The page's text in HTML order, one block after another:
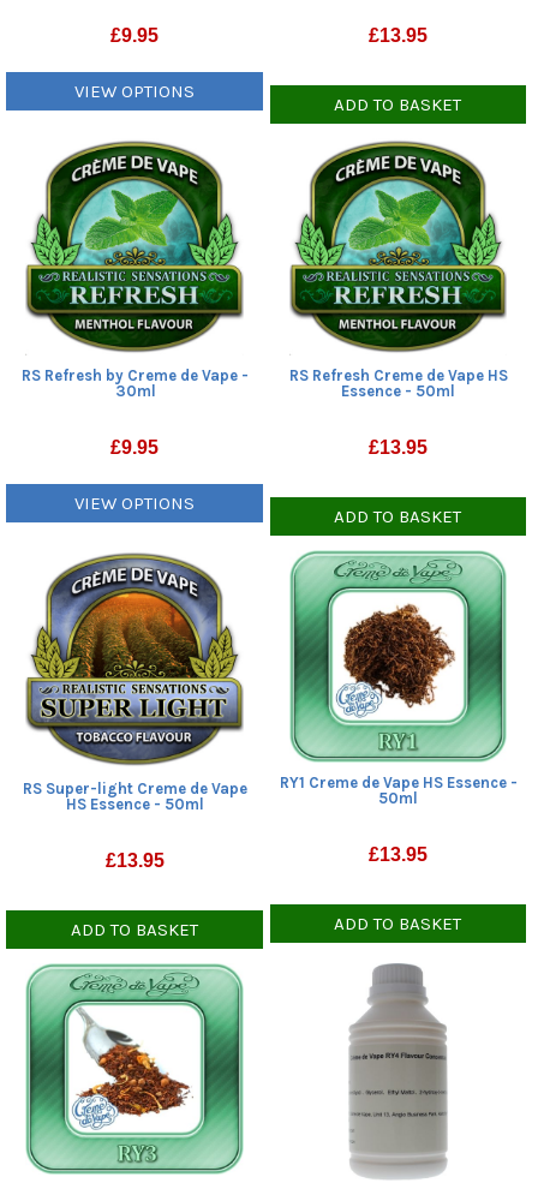
£9.95
VIEW OPTIONS
£13.95
ADD TO BASKET
RS Refresh by Creme de Vape -
30ml
£9.95
VIEW OPTIONS
RS Refresh Creme de Vape HS
Essence - 50ml
£13.95
ADD TO BASKET
RS Super-light Creme de Vape
HS Essence - 50ml
£13.95
ADD TO BASKET
RY1 Creme de Vape HS Essence -
50ml
£13.95
ADD TO BASKET